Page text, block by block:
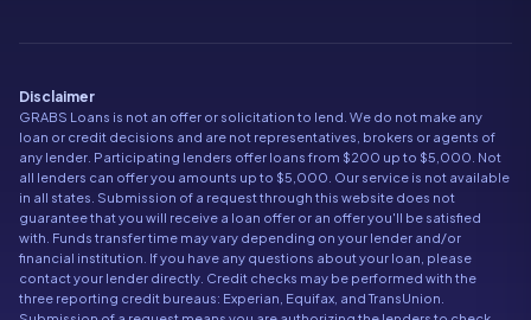
Disclaimer
GRABS Loans is not an offer or solicitation to lend. We do not make any
loan or credit decisions and are not representatives, brokers or agents of
any lender. Participating lenders offer loans from $200 up to $5,000. Not
all lenders can offer you amounts up to $5,000. Our service is not available
in all states. Submission of a request through this website does not
guarantee that you will receive a loan offer or an offer you'll be satisfied
with. Funds transfer time may vary depending on your lender and/or
financial institution. If you have any questions about your loan, please
contact your lender directly. Credit checks may be performed with the
three reporting credit bureaus: Experian, Equifax, and TransUnion.